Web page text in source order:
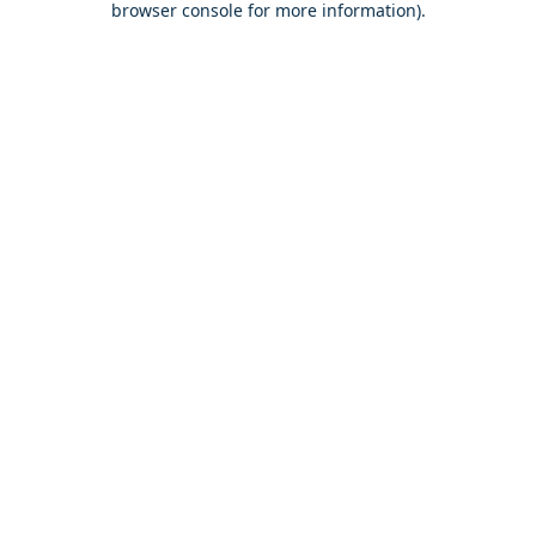
browser console for more information).